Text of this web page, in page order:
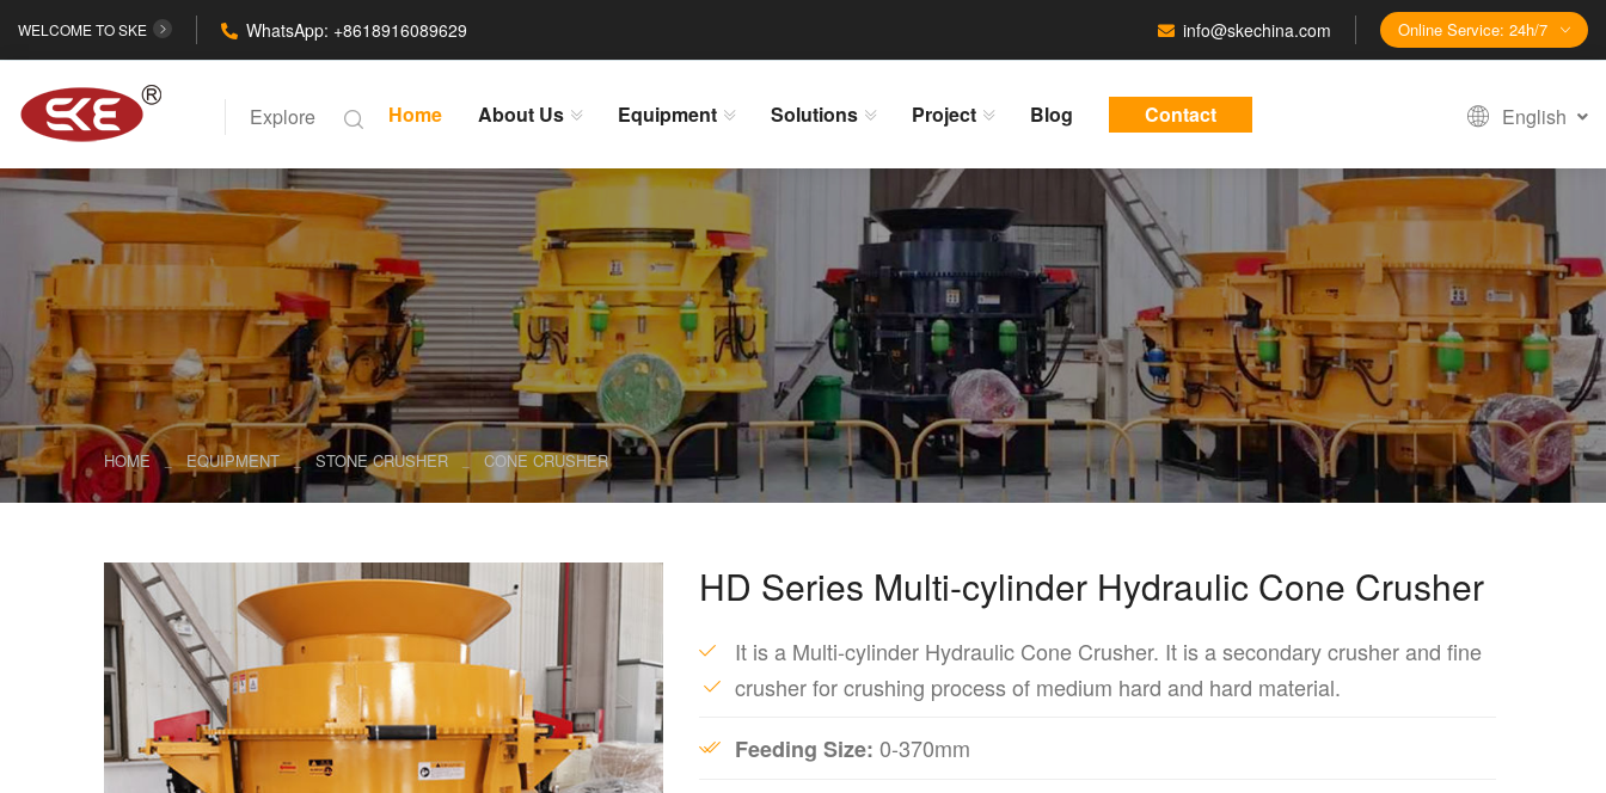
WELCOME TO SKE WhatsApp: +8618916089629 info@skechina.com Online Service: 24h/7
Explore Home About Us Equipment Solutions Project Blog Contact English
HOME EQUIPMENT STONE CRUSHER CONE CRUSHER
HD Series Multi-cylinder Hydraulic Cone Crusher
It is a Multi-cylinder Hydraulic Cone Crusher. It is a secondary crusher and fine
crusher for crushing process of medium hard and hard material.
Feeding Size: 0-370mm